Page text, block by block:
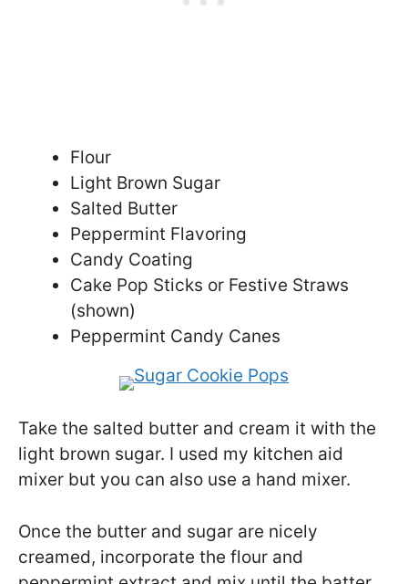
Flour
Light Brown Sugar
Salted Butter
Peppermint Flavoring
Candy Coating
Cake Pop Sticks or Festive Straws
(shown)
Peppermint Candy Canes
Take the salted butter and cream it with the
light brown sugar. I used my kitchen aid
mixer but you can also use a hand mixer.
Once the butter and sugar are nicely
creamed, incorporate the flour and